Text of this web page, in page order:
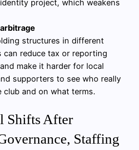
project, which weakens
structures in different
can reduce tax or reporting
make it harder for local
supporters to see who really
club and on what terms.
Shifts After
Staffing